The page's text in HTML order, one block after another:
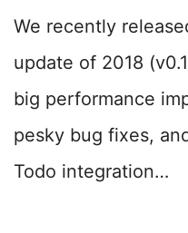
We recently
update of 2018
big performance
pesky bug fixes,
Todo integration…